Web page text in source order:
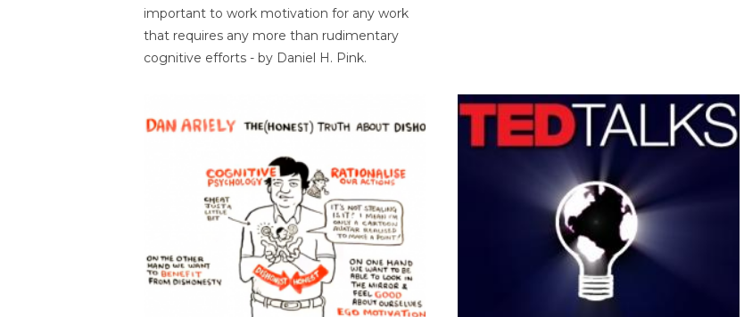
important to work motivation for any work
that requires any more than rudimentary
cognitive efforts - by Daniel H. Pink.